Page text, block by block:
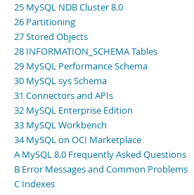
25 MySQL NDB Cluster 8.0
26 Partitioning
27 Stored Objects
28 INFORMATION_SCHEMA Tables
29 MySQL Performance Schema
30 MySQL sys Schema
31 Connectors and APIs
32 MySQL Enterprise Edition
33 MySQL Workbench
34 MySQL on OCI Marketplace
A MySQL 8.0 Frequently Asked Questions
B Error Messages and Common Problems
C Indexes